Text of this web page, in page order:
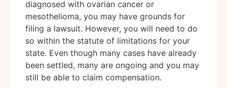
diagnosed with ovarian cancer or
mesothelioma, you may have grounds for
filing a lawsuit. However, you will need to do
so within the statute of limitations for your
state. Even though many cases have already
been settled, many are ongoing and you may
still be able to claim compensation.